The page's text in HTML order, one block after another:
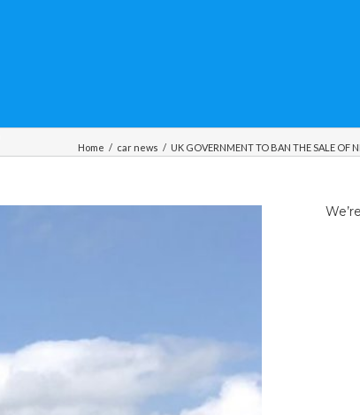
Home / car news / UK GOVERNMENT TO BAN THE SALE OF